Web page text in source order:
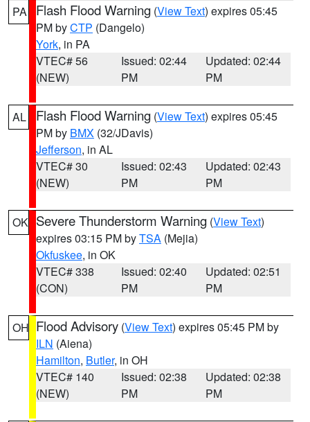
PA Flash Flood Warning (View Text) expires 05:45
PM byCTP (Dangelo)
York, in PA
VTEC# 56
(NEW)
Issued: 02:44
PM
Updated: 02:44
PM
AL Flash Flood Warning (View Text) expires 05:45
PM by BMX (32/JDavis)
Jefferson, in AL
VTEC# 30
(NEW)
Issued: 02:43
PM
Updated: 02:43
PM
OK Severe Thunderstorm Warning (View Text)
expires 03:15 PM byTSA (Mejia)
Okfuskee, in OK
VTEC# 338
(CON)
Issued: 02:40
PM
Updated: 02:51
PM
OH Flood Advisory (View Text) expires 05:45 PM by
ILN (Aiena)
Hamilton, Butler, in OH
VTEC# 140
(NEW)
Issued: 02:38
PM
Updated: 02:38
PM